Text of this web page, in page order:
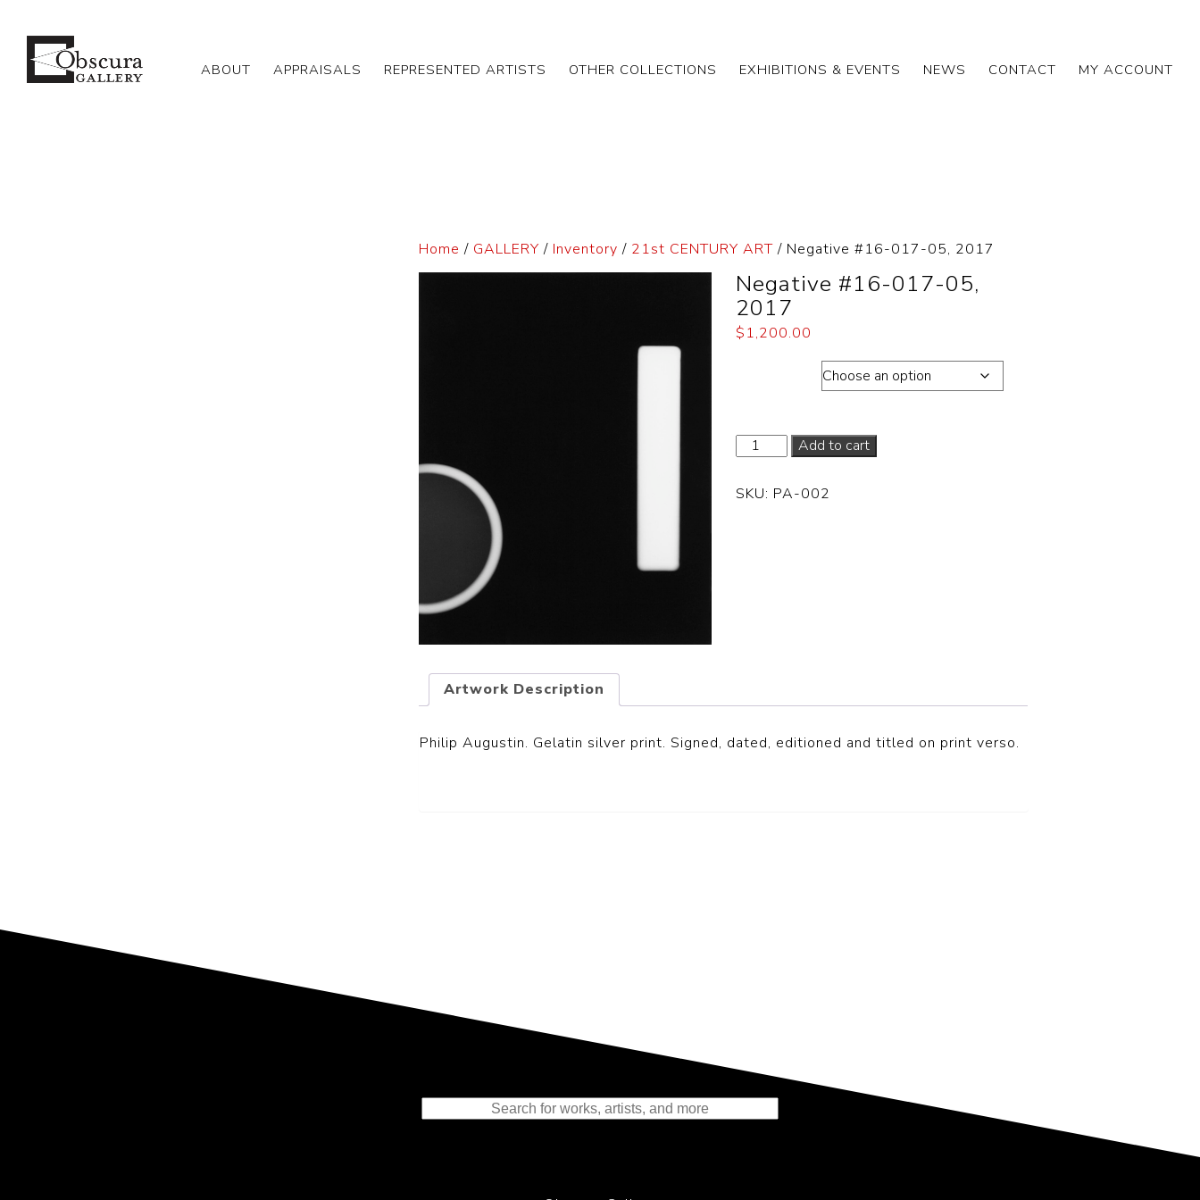
ABOUT APPRAISALS REPRESENTED ARTISTS OTHER COLLECTIONS EXHIBITIONS & EVENTS NEWS CONTACT MY ACCOUNT
Home / GALLERY / Inventory / 21st CENTURY ART/ Negative #16-017-05, 2017
Negative #16-017-05,
2017
$1,200.00
Add to cart
SKU: PA-002
Artwork Description
Philip Augustin. Gelatin silver print. Signed, dated, editioned and titled on print verso.